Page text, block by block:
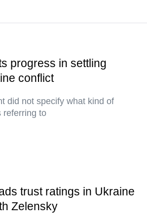
progress in settling
conflict
did not specify what kind of
referring to
trust ratings in Ukraine
Zelensky